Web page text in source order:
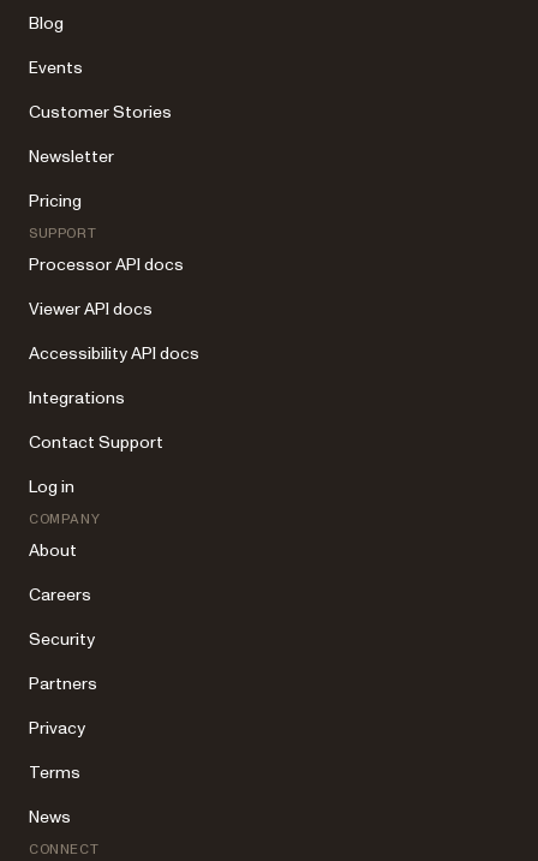
Blog
Events
Customer Stories
Newsletter
Pricing
SUPPORT
Processor API docs
Viewer API docs
Accessibility API docs
Integrations
Contact Support
Log in
COMPANY
About
Careers
Security
Partners
Privacy
Terms
News
CONNECT